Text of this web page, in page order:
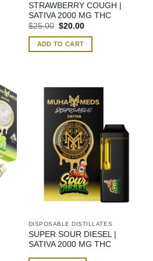
STRAWBERRY COUGH |
SATIVA 2000 MG THC
$25.00 Original
was:
$25.00.
$20.00Current
is:
ADD TO CART
DISPOSABLE DISTILLATES
SUPER SOUR DIESEL |
SATIVA 2000 MG THC